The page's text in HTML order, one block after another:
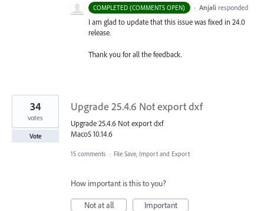
COMPLETED (COMMENTS OPEN) · Anjali responded
I am glad to update that this issue was fixed in 24.0
release.
Thank you for all the feedback.
Upgrade 25.4.6 Not export dxf
Upgrade 25.4.6 Not export dxf
MacoS 10.14.6
34
votes
Vote
15 comments · File Save, Import and Export
How important is this to you?
Not at all
Important